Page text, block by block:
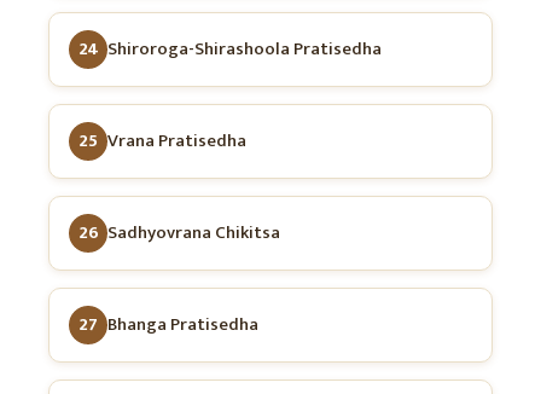
24 Shiroroga-Shirashoola Pratisedha
25 Vrana Pratisedha
26 Sadhyovrana Chikitsa
27 Bhanga Pratisedha